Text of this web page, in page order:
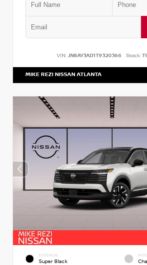
VIN: JN8AY3AD1T9320366 Stock:
MIKE REZI NISSAN ATLANTA
EXTERIOR
Super Black